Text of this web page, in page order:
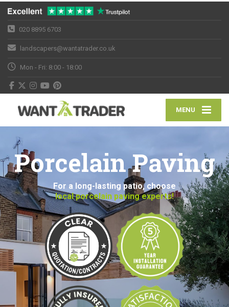
020 8895 6703
landscapers@wantatrader.co.uk
Mon - Fri: 8:00 - 18:00
MENU
Porcelain Paving
For a long-lasting patio, choose
local porcelain paving experts!